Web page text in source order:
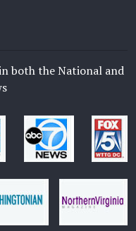
both the National and